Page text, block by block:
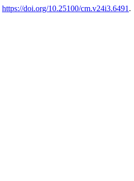
https://doi.org/10.25100/cm.v24i3.6491 .